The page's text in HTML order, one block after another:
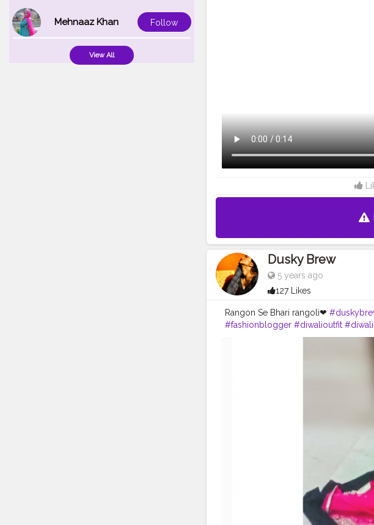
Mehnaaz Khan Follow
View All
Dusky Brew
5 years ago
127 Likes
Rangon Se Bhari rangoli❤
#fashionblogger #diwalioutfit